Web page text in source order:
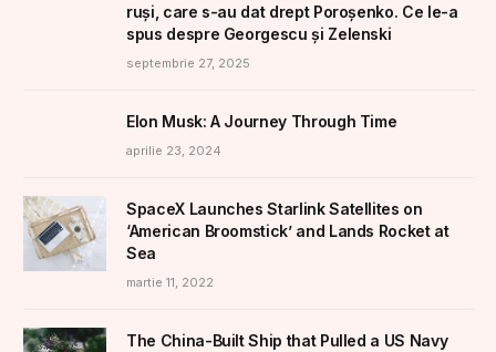
ruși, care s-au dat drept Poroșenko. Ce le-a
spus despre Georgescu și Zelenski
septembrie 27, 2025
Elon Musk: A Journey Through Time
aprilie 23, 2024
SpaceX Launches Starlink Satellites on
‘American Broomstick’ and Lands Rocket at
Sea
martie 11, 2022
The China-Built Ship that Pulled a US Navy